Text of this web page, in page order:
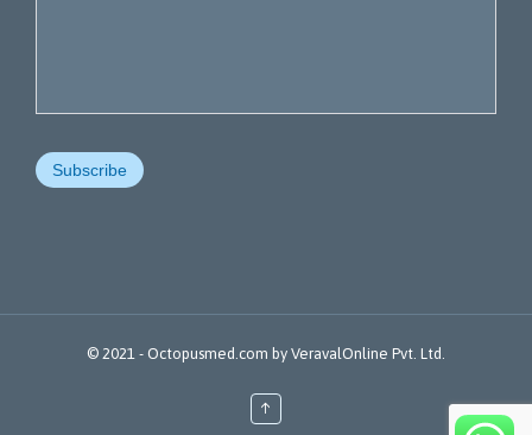
© 2021 - Octopusmed.com by VeravalOnline Pvt. Ltd.
↑